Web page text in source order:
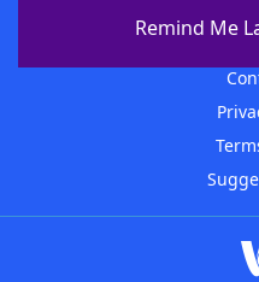
Remind Me